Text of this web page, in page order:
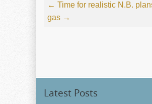
← Time for realistic N.B.
gas →
Latest Posts